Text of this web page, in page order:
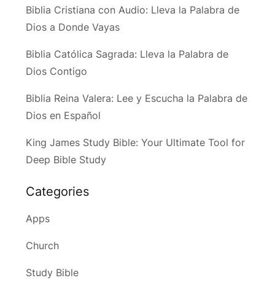
Biblia Cristiana con Audio: Lleva la Palabra de
Dios a Donde Vayas
Biblia Católica Sagrada: Lleva la Palabra de
Dios Contigo
Biblia Reina Valera: Lee y Escucha la Palabra de
Dios en Español
King James Study Bible: Your Ultimate Tool for
Deep Bible Study
Categories
Apps
Church
Study Bible